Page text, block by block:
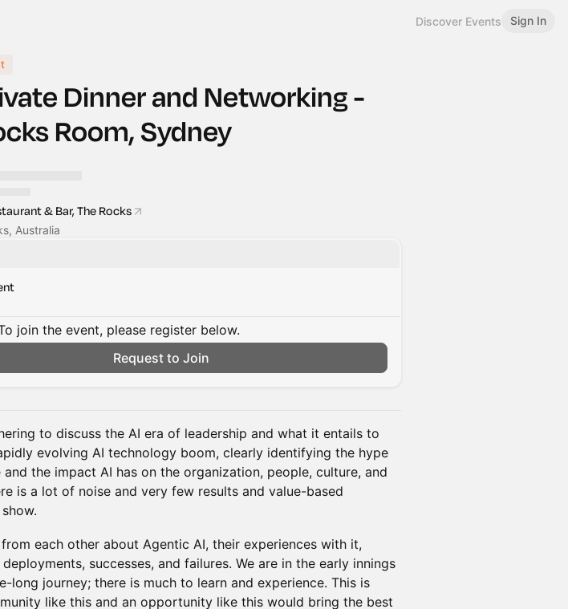
Discover Events Sign In
Dinner and Networking -
Room, Sydney
& Bar, The Rocks
Australia
join the event, please register below.
Request to Join
to discuss the AI era of leadership and what it entails to
evolving AI technology boom, clearly identifying the hype
and the impact AI has on the organization, people, culture, and
is a lot of noise and very few results and value-based
each other about Agentic AI, their experiences with it,
successes, and failures. We are in the early innings
long journey; there is much to learn and experience. This is
like this and an opportunity like this would bring the best